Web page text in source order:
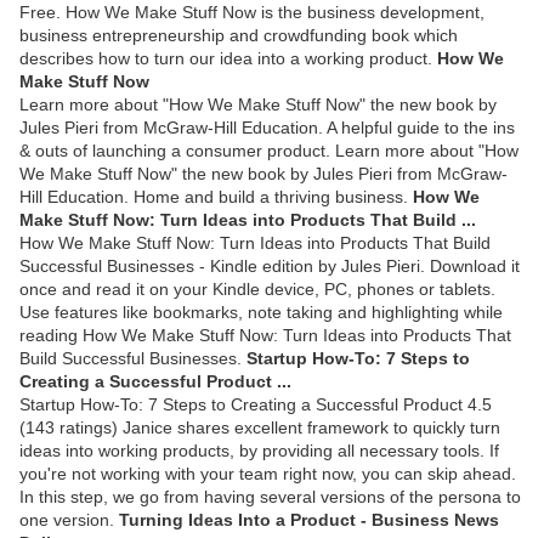
Free. How We Make Stuff Now is the business development,
business entrepreneurship and crowdfunding book which
describes how to turn our idea into a working product. How We
Make Stuff Now
Learn more about "How We Make Stuff Now" the new book by
Jules Pieri from McGraw-Hill Education. A helpful guide to the ins
& outs of launching a consumer product. Learn more about "How
We Make Stuff Now" the new book by Jules Pieri from McGraw-
Hill Education. Home and build a thriving business. How We
Make Stuff Now: Turn Ideas into Products That Build ...
How We Make Stuff Now: Turn Ideas into Products That Build
Successful Businesses - Kindle edition by Jules Pieri. Download it
once and read it on your Kindle device, PC, phones or tablets.
Use features like bookmarks, note taking and highlighting while
reading How We Make Stuff Now: Turn Ideas into Products That
Build Successful Businesses. Startup How-To: 7 Steps to
Creating a Successful Product ...
Startup How-To: 7 Steps to Creating a Successful Product 4.5
(143 ratings) Janice shares excellent framework to quickly turn
ideas into working products, by providing all necessary tools. If
you're not working with your team right now, you can skip ahead.
In this step, we go from having several versions of the persona to
one version. Turning Ideas Into a Product - Business News